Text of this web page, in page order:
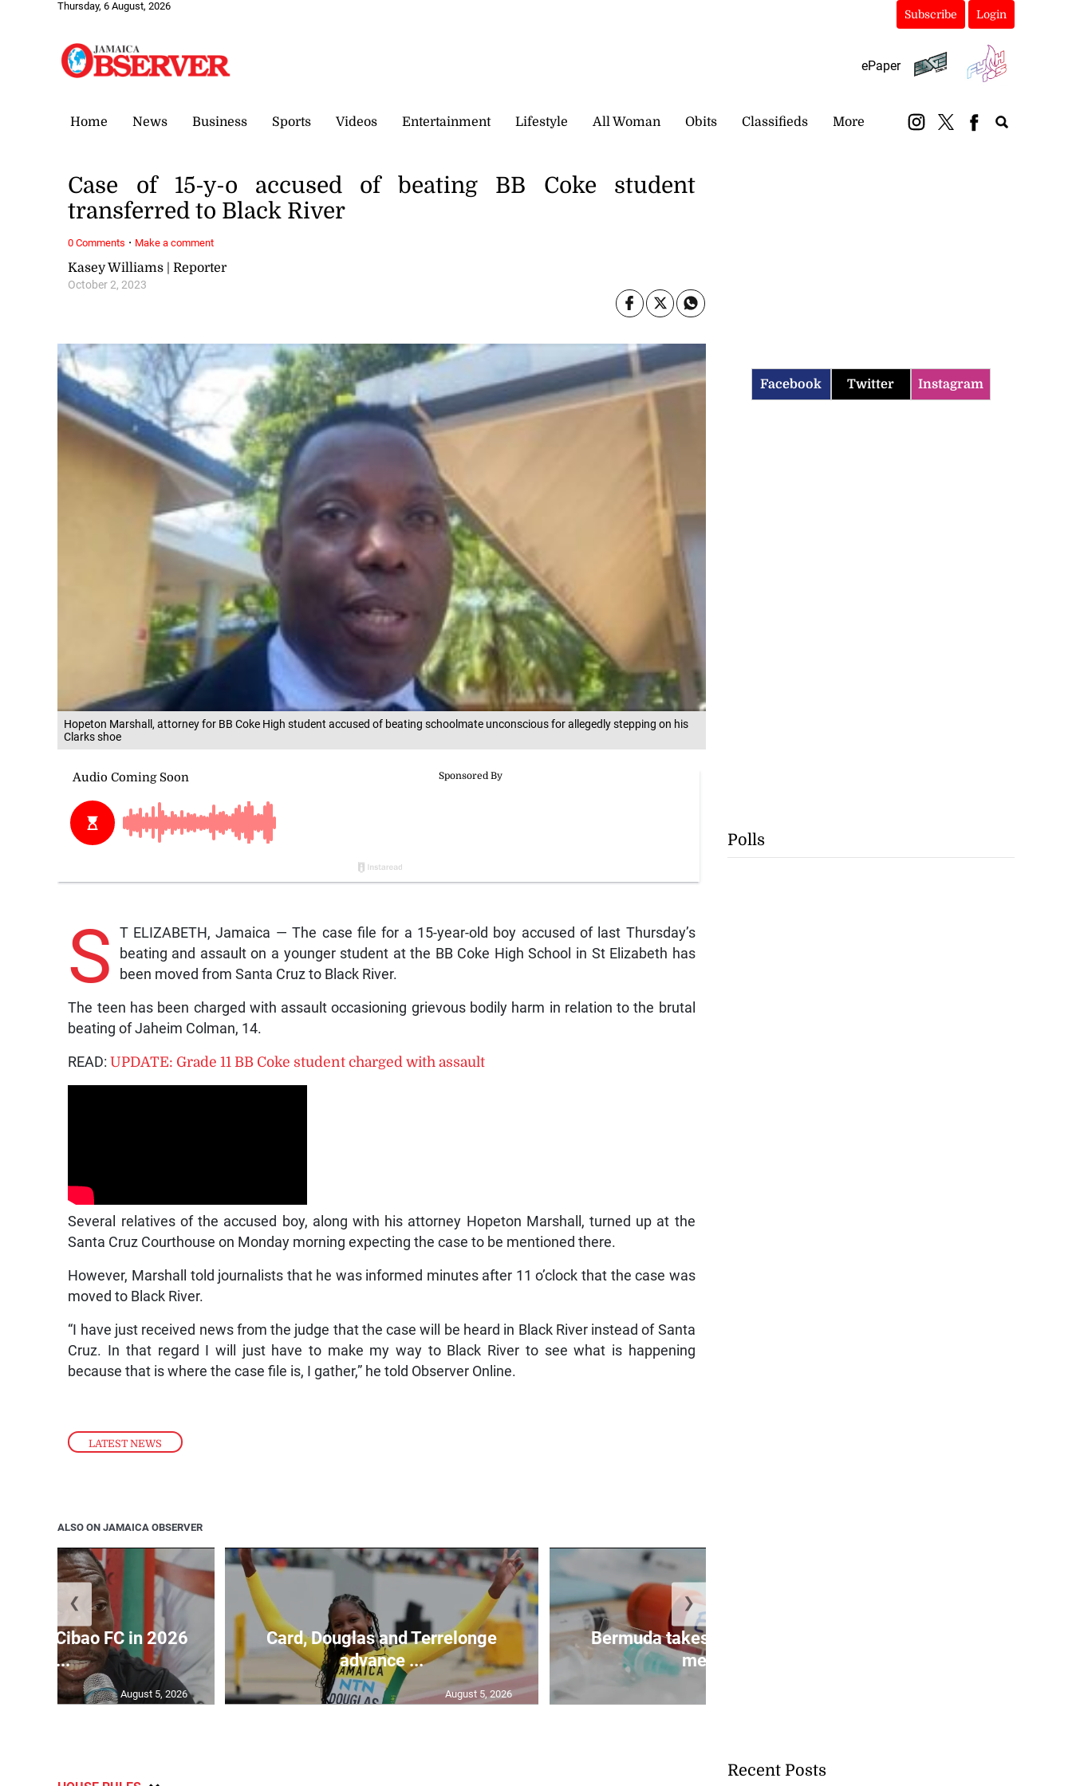
Thursday, 6 August, 2026
Subscribe Login
ePaper
Home News Business Sports Videos Entertainment Lifestyle All Woman Obits Classifieds More
Hopeton Marshall, attorney for BB Coke High student accused of beating schoolmate unconscious for allegedly stepping on his
Clarks shoe
LATEST NEWS
Kasey Williams | Reporter
October 2, 2023
Case of 15-y-o accused of beating BB Coke student
transferred to Black River
S
T ELIZABETH, Jamaica — The case file for a 15-year-old boy accused of last Thursday’s
beating and assault on a younger student at the BB Coke High School in St Elizabeth has
been moved from Santa Cruz to Black River.
The teen has been charged with assault occasioning grievous bodily harm in relation to the brutal
beating of Jaheim Colman, 14.
READ:UPDATE: Grade 11 BB Coke student charged with assault
Several relatives of the accused boy, along with his attorney Hopeton Marshall, turned up at the
Santa Cruz Courthouse on Monday morning expecting the case to be mentioned there.
However, Marshall told journalists that he was informed minutes after 11 o’clock that the case was
moved to Black River.
“I have just received news from the judge that the case will be heard in Black River instead of Santa
Cruz. In that regard I will just have to make my way to Black River to see what is happening
because that is where the case file is, I gather,” he told Observer Online.
0 Comments · Make a comment
ALSO ON JAMAICA OBSERVER
by Cibao FC in 2026
C...
August 5, 2026
Card, Douglas and Terrelonge
advance ...
August 5, 2026
Bermuda takes precautionary
mea...
❮ ❯
Facebook Twitter Instagram
Polls
Recent Posts